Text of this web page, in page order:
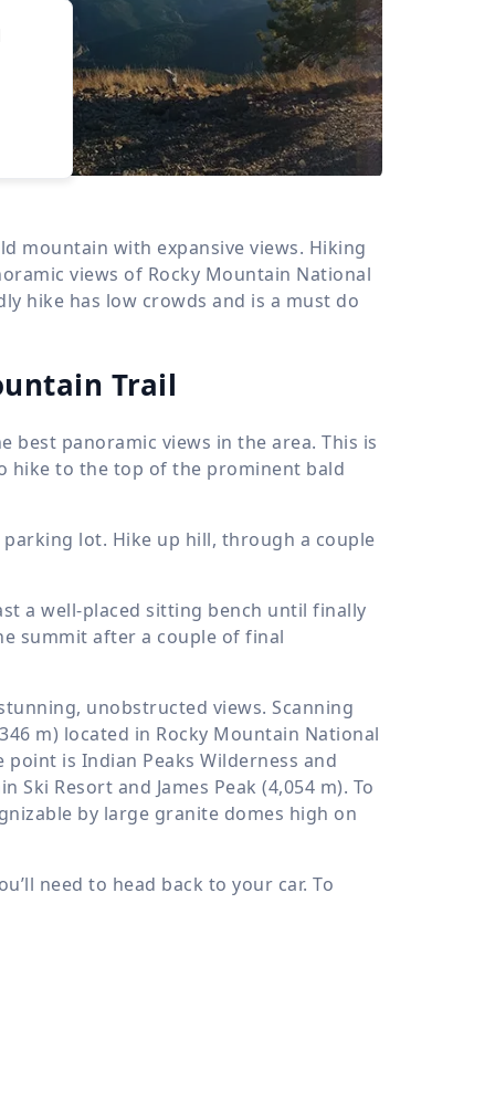
›
mountain with expansive views. Hiking
views of Rocky Mountain National
hike has low crowds and is a must do
Trail
panoramic views in the area. This is
hike to the top of the prominent bald
lot. Hike up hill, through a couple
a well-placed sitting bench until finally
summit after a couple of final
unobstructed views. Scanning
m) located in Rocky Mountain National
is Indian Peaks Wilderness and
Ski Resort and James Peak (4,054 m). To
by large granite domes high on
need to head back to your car. To